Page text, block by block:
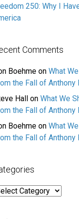
250: Why I
Comments
Boehme on What
the Fall of Anthony
Hall
on What We
the Fall of Anthony
Boehme on What
the Fall of Anthony